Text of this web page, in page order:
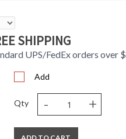
SHIPPING
UPS/FedEx orders over
Add
Qty - +